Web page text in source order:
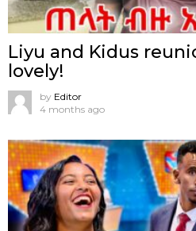
Liyu and Kidus
lovely!
by Editor
4 months ago